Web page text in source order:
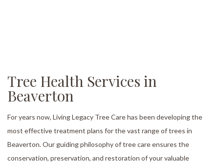
Tree Health Services in
Beaverton
For years now, Living Legacy Tree Care has been developing the
most effective treatment plans for the vast range of trees in
Beaverton. Our guiding philosophy of tree care ensures the
conservation, preservation, and restoration of your valuable